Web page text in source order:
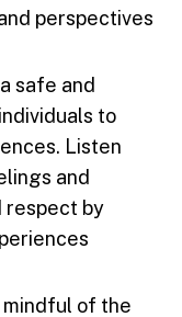
perspectives
safe and
to
Listen
and
respect by
mindful of the